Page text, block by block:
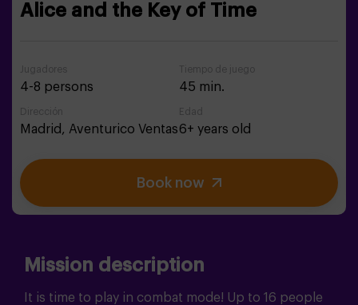
Alice and the Key of Time
Jugadores
4-8 persons
Tiempo de juego
45 min.
Dirección
Madrid, Aventurico Ventas
Edad
6+ years old
Book now
Mission description
It is time to play in combat mode! Up to 16 people